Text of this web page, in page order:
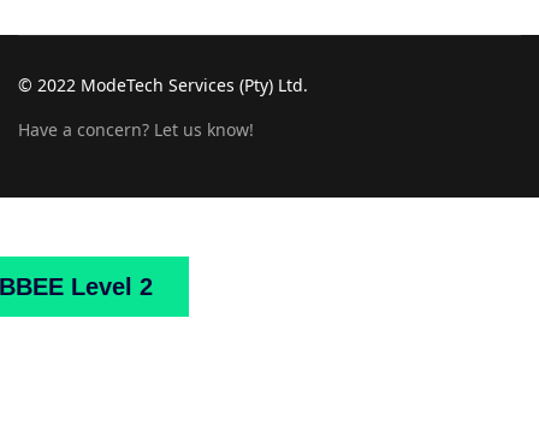
Us
Projects
BBEE Level 2
© 2022 ModeTech Services (Pty) Ltd.
Have a concern? Let us know!